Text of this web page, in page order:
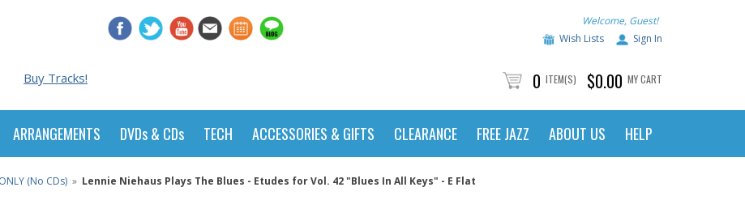
Welcome, Guest!
Wish Lists
Sign In
Buy Tracks! 0 ITEM(S) $0.00 MY CART
ARRANGEMENTS DVDs & CDs TECH ACCESSORIES & GIFTS CLEARANCE FREE JAZZ ABOUT US HELP
(No CDs) » Lennie Niehaus Plays The Blues - Etudes for Vol. 42 "Blues In All Keys" - E Flat